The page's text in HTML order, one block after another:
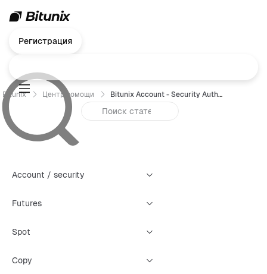
Регистрация
Bitunix Центр помощи Bitunix Account - Security Authentication Failure Reset Guide (Web)
Account / security
Futures
Spot
Copy